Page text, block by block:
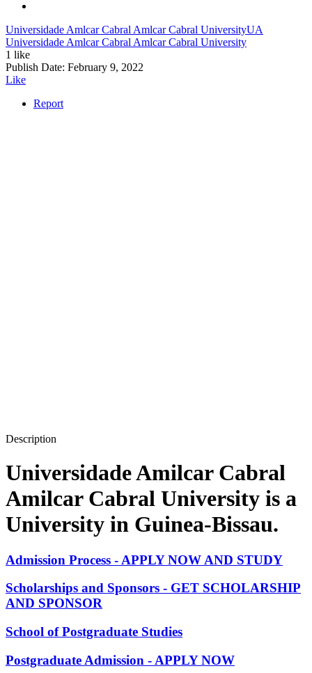
Universidade Amlcar Cabral Amlcar Cabral UniversityUA
Universidade Amlcar Cabral Amlcar Cabral University
1 like
Publish Date: February 9, 2022
Like
Report
Description
Universidade Amilcar Cabral
Amilcar Cabral University is a
University in Guinea-Bissau.
Admission Process - APPLY NOW AND STUDY
Scholarships and Sponsors - GET SCHOLARSHIP
AND SPONSOR
School of Postgraduate Studies
Postgraduate Admission - APPLY NOW